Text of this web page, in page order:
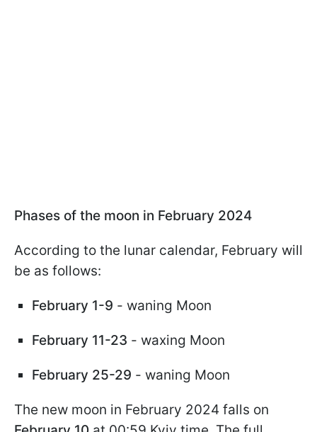
Phases of the moon in February 2024
According to the lunar calendar, February will
be as follows:
February 1-9 - waning Moon
February 11-23 - waxing Moon
February 25-29 - waning Moon
The new moon in February 2024 falls on